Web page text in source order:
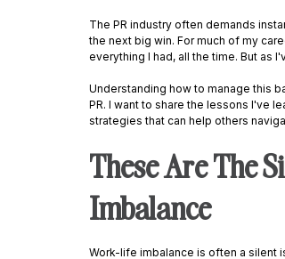
The PR industry often demands
the next big win. For much of my
everything I had, all the time. But as
Understanding how to manage this
PR. I want to share the lessons I've
strategies that can help others
These Are The
Imbalance
Work-life imbalance is often a silent